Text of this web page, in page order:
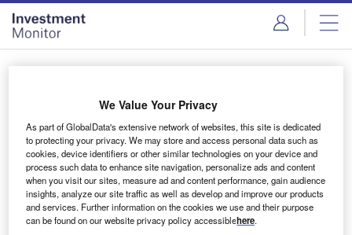
Skip
menu
Skip
page
content
Login to access Premium Content
Email address
We'll send a magic link to your inbox
We Value Your Privacy
As part of GlobalData's extensive network of websites, this site is dedicated
to protecting your privacy. We may store and access personal data such as
cookies, device identifiers or other similar technologies on your device and
process such data to enhance site navigation, personalize ads and content
when you visit our sites, measure ad and content performance, gain audience
insights, analyze our site traffic as well as develop and improve our products
and services. Further information on the cookies we use and their purpose
can be found on our website privacy policy accessiblehere.